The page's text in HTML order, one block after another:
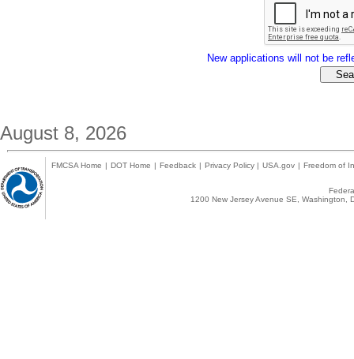
New applications will not be
August 8, 2026
FMCSA Home | DOT Home | Feedback | Privacy Policy | USA.gov | Freedom of
1200 New Jersey Avenue SE,